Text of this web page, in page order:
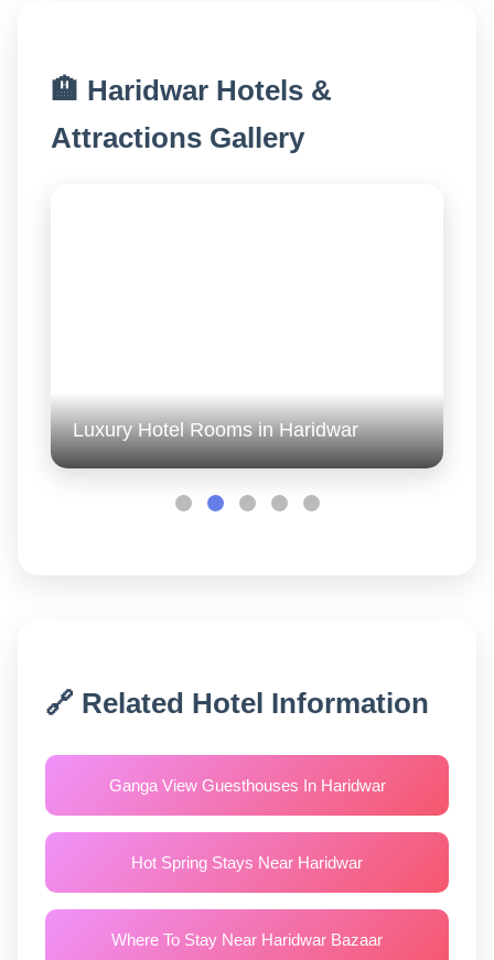
🏨 Haridwar Hotels &
Attractions Gallery
Luxury Hotel Rooms in Haridwar
🔗 Related Hotel Information
Ganga View Guesthouses In Haridwar
Hot Spring Stays Near Haridwar
Where To Stay Near Haridwar Bazaar